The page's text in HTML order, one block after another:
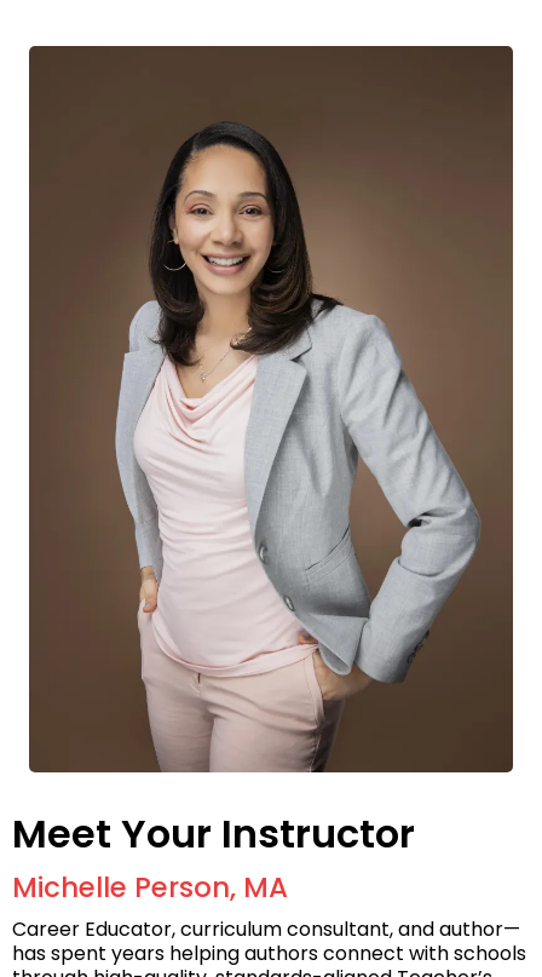
Meet Your Instructor
Michelle Person, MA
Career Educator, curriculum consultant, and author—
has spent years helping authors connect with schools